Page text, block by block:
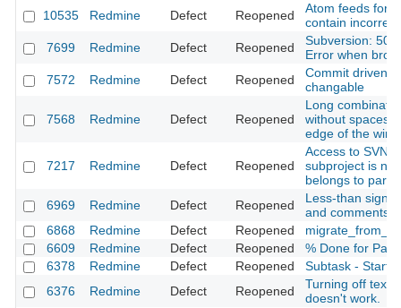
10535
Redmine Defect Reopened
Atom feeds for
contain
7699
Redmine Defect Reopened
Subversion:
Error when
7572
Redmine Defect Reopened
Commit driven
changable
7568 Redmine Defect Reopened
Long
without spaces
edge of the
7217 Redmine Defect Reopened
Access to SVN
subproject is
belongs to
6969
Redmine Defect Reopened
Less-than sign
and comments
6868
Redmine Defect Reopened
6609
Redmine Defect Reopened
% Done for
6378
Redmine Defect Reopened
Subtask - Start
6376
Redmine Defect Reopened
Turning off
doesn't work.